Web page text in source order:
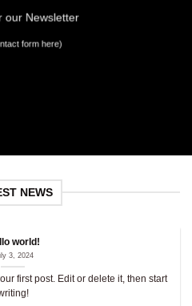
our Newsletter
form here)
NEWS
world!
3, 2024
first post. Edit or delete it, then start